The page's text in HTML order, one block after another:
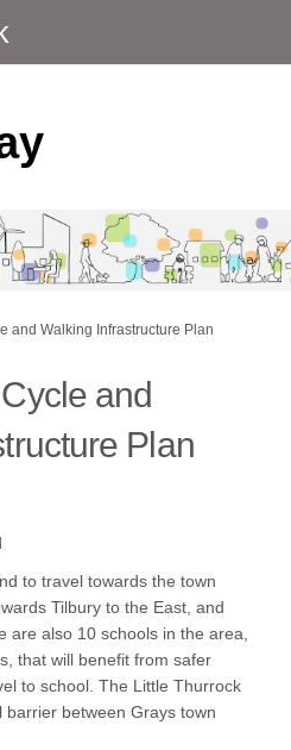
and Walking Infrastructure Plan
and
Plan
- Local Cycle
- Local Cycle
Grays - Local
Grays - Local
to travel towards the town
Tilbury to the East, and
are also 10 schools in the area,
that will benefit from safer
to school. The Little Thurrock
between Grays town